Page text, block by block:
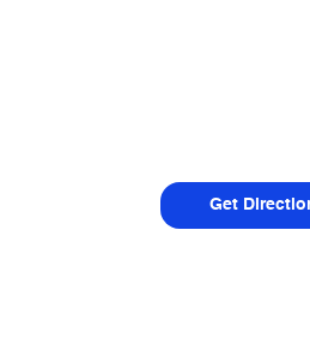
Get